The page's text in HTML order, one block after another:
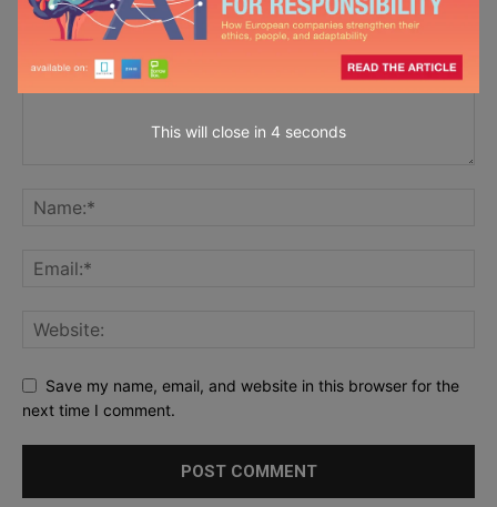
Save my name, email, and website in this browser for the
next time I comment.
This will close in 2 seconds